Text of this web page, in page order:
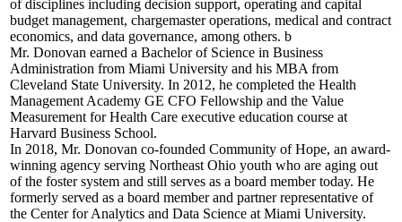
of disciplines including decision support, operating and capital
budget management, chargemaster operations, medical and contract
economics, and data governance, among others. b
Mr. Donovan earned a Bachelor of Science in Business
Administration from Miami University and his MBA from
Cleveland State University. In 2012, he completed the Health
Management Academy GE CFO Fellowship and the Value
Measurement for Health Care executive education course at
Harvard Business School.
In 2018, Mr. Donovan co-founded Community of Hope, an award-
winning agency serving Northeast Ohio youth who are aging out
of the foster system and still serves as a board member today. He
formerly served as a board member and partner representative of
the Center for Analytics and Data Science at Miami University.